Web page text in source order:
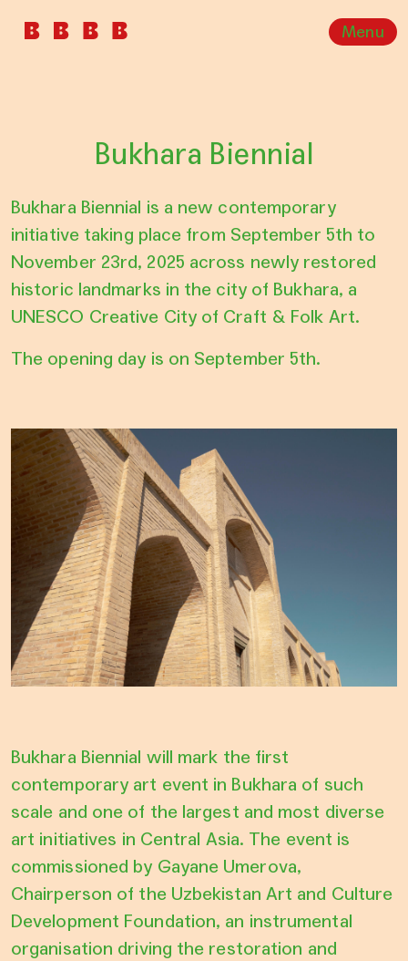
Menu
Bukhara Biennial
Bukhara Biennial is a new contemporary
initiative taking place from September 5th to
November 23rd, 2025 across newly restored
historic landmarks in the city of Bukhara, a
UNESCO Creative City of Craft & Folk Art.
The opening day is on September 5th.
Bukhara Biennial will mark the first
contemporary art event in Bukhara of such
scale and one of the largest and most diverse
art initiatives in Central Asia. The event is
commissioned by Gayane Umerova,
Chairperson of the Uzbekistan Art and Culture
Development Foundation, an instrumental
organisation driving the restoration and